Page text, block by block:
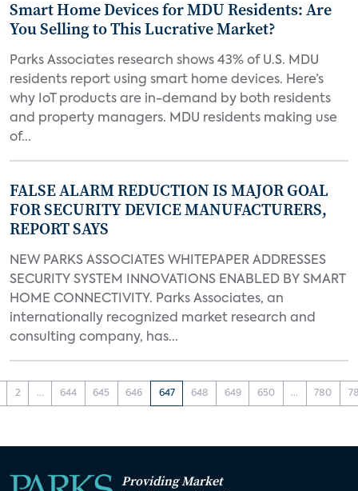
Smart Home Devices for MDU Residents: Are
You Selling to This Lucrative Market?
Parks Associates research shows 43% of U.S. MDU
residents report using smart home devices. Here’s
why IoT products are in-demand by both residents
and property managers. MDU residents making use
of...
FALSE ALARM REDUCTION IS MAJOR GOAL
FOR SECURITY DEVICE MANUFACTURERS,
REPORT SAYS
NEW PARKS ASSOCIATES WHITEPAPER ADDRESSES
SECURITY SYSTEM INNOVATIONS ENABLED BY SMART
HOME CONNECTIVITY. Parks Associates, an
internationally recognized market research and
consulting company, has...
2 ... 644 645 646 647 648 649 650 ... 780
Providing Market